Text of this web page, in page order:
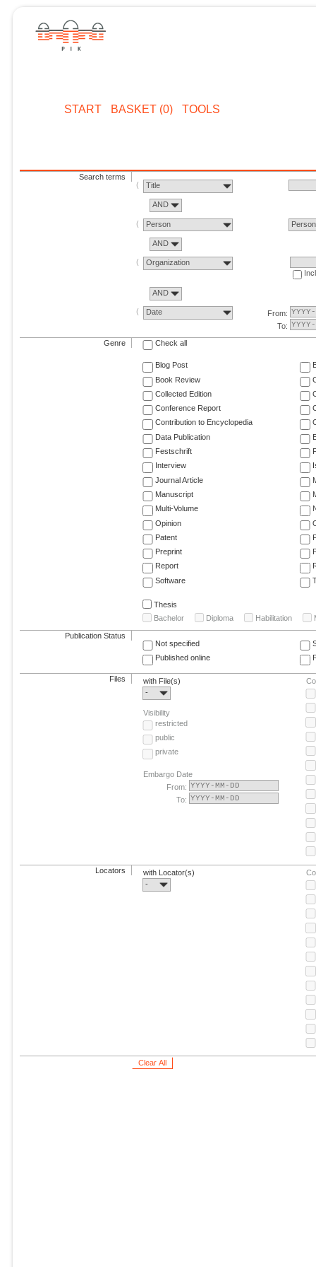
START BASKET (0) TOOLS
Search terms
Title
AND
Person Person
AND
Organization
AND
Date
From:
To:
Genre Check all
Blog Post
Book Review
Collected Edition
Conference Report
Contribution to Encyclopedia
Data Publication
Festschrift
Interview
Journal Article
Manuscript
Multi-Volume
Opinion
Patent
Preprint
Report
Software
Thesis
Bachelor
Diploma Habilitation
Publication Status
Not specified
Published online
Files
with File(s)
-
Visibility
restricted
public
private
Embargo Date
From:
To:
Locators
with Locator(s)
-